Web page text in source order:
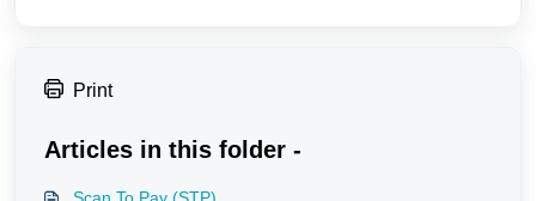
Print
Articles in this folder -
Scan To Pay (STP)